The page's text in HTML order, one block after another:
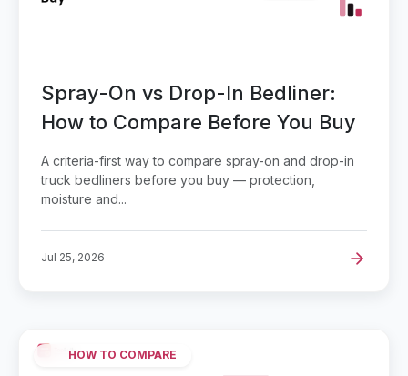
Spray-On vs Drop-In Bedliner:
How to Compare Before You Buy
A criteria-first way to compare spray-on and drop-in
truck bedliners before you buy — protection,
moisture and...
Jul 25, 2026
HOW TO COMPARE